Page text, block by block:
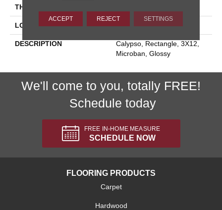
THICKNESS
LOOK Marble Look
DESCRIPTION
Calypso, Rectangle, 3X12,
Microban, Glossy
We'll come to you, totally FREE!
Schedule today
FREE IN-HOME MEASURE
SCHEDULE NOW
FLOORING PRODUCTS
Carpet
Hardwood
ACCEPT REJECT SETTINGS